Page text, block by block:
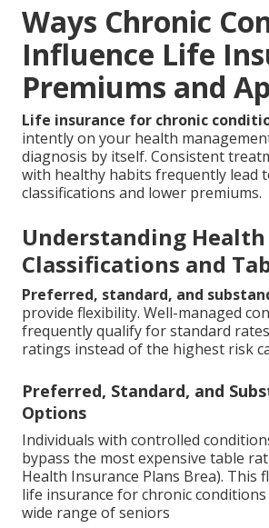
Ways Chronic
Influence Life
Premiums and
Life insurance for chronic
intently on your health
diagnosis by itself. Consistent
with healthy habits frequently lead
classifications and lower premiums.
Understanding Health
Classifications and
Preferred, standard, and
provide flexibility. Well-managed
frequently qualify for standard
ratings instead of the highest risk
Preferred, Standard, and
Options
Individuals with controlled
bypass the most expensive table
Health Insurance Plans Brea). This
life insurance for chronic
wide range of seniors